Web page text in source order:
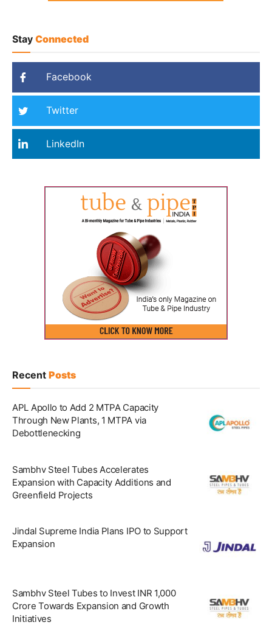
Stay Connected
Facebook
Twitter
LinkedIn
Recent Posts
APL Apollo to Add 2 MTPA Capacity
Through New Plants, 1 MTPA via
Debottlenecking
Sambhv Steel Tubes Accelerates
Expansion with Capacity Additions and
Greenfield Projects
Jindal Supreme India Plans IPO to Support
Expansion
Sambhv Steel Tubes to Invest INR 1,000
Crore Towards Expansion and Growth
Initiatives